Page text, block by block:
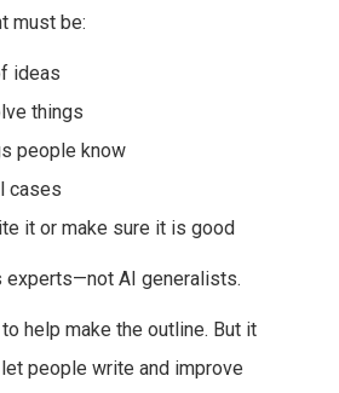
must be:
ideas
things
people know
cases
it or make sure it is good
experts—not AI generalists.
help make the outline. But it
people write and improve